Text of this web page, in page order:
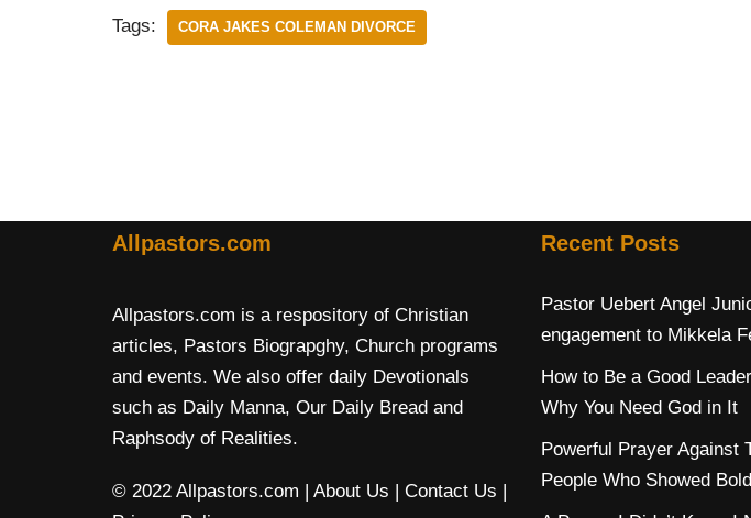
Tags: CORA JAKES COLEMAN DIVORCE
Allpastors.com
Allpastors.com is a respository of Christian
articles, Pastors Biograpghy, Church programs
and events. We also offer daily Devotionals
such as Daily Manna, Our Daily Bread and
Raphsody of Realities.
© 2022 Allpastors.com | About Us | Contact Us |
Recent Posts
Pastor Uebert Angel
engagement to Mikkela
How to Be a Good
Why You Need God in It
Powerful Prayer Against
People Who Showed